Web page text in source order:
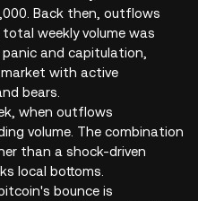
Back then, outflows
weekly volume was
and capitulation,
with active
bears.
when outflows
volume. The combination
than a shock-driven
local bottoms.
bounce is